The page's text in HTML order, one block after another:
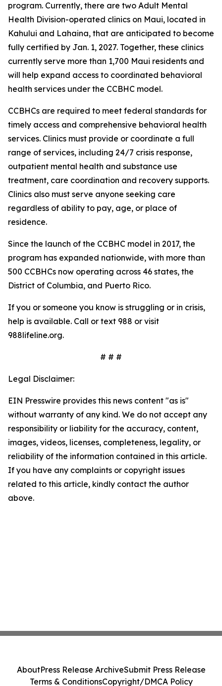
program. Currently, there are two Adult Mental
Health Division-operated clinics on Maui, located in
Kahului and Lahaina, that are anticipated to become
fully certified by Jan. 1, 2027. Together, these clinics
currently serve more than 1,700 Maui residents and
will help expand access to coordinated behavioral
health services under the CCBHC model.
CCBHCs are required to meet federal standards for
timely access and comprehensive behavioral health
services. Clinics must provide or coordinate a full
range of services, including 24/7 crisis response,
outpatient mental health and substance use
treatment, care coordination and recovery supports.
Clinics also must serve anyone seeking care
regardless of ability to pay, age, or place of
residence.
Since the launch of the CCBHC model in 2017, the
program has expanded nationwide, with more than
500 CCBHCs now operating across 46 states, the
District of Columbia, and Puerto Rico.
If you or someone you know is struggling or in crisis,
help is available. Call or text 988 or visit
988lifeline.org.
# # #
Legal Disclaimer:
EIN Presswire provides this news content "as is"
without warranty of any kind. We do not accept any
responsibility or liability for the accuracy, content,
images, videos, licenses, completeness, legality, or
reliability of the information contained in this article.
If you have any complaints or copyright issues
related to this article, kindly contact the author
above.
AboutPress Release ArchiveSubmit Press Release
Terms & ConditionsCopyright/DMCA Policy